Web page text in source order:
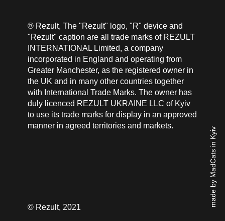
® Rezult, The "Rezult" logo, "R" device and
"Rezult" caption are all trade marks of REZULT
INTERNATIONAL Limited, a company
incorporated in England and operating from
Greater Manchester, as the registered owner in
the UK and in many other countries together
with International Trade Marks. The owner has
duly licenced REZULT UKRAINE LLC of Kyiv
to use its trade marks for display in an approved
manner in agreed territories and markets.
© Rezult, 2021 made by MadCats in Kyiv